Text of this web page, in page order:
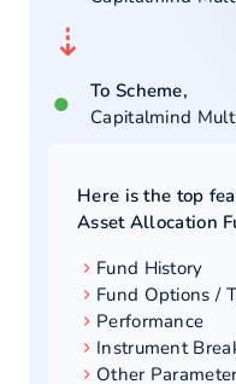
⇣
●
To Scheme,
Capitalmind
Here is the top
Asset Allocation
Fund History
Fund Options /
Performance
Instrument
Other